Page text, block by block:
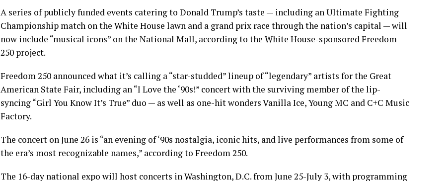
A series of publicly funded events catering to Donald Trump’s taste — including an Ultimate Fighting
Championship match on the White House lawn and a grand prix race through the nation’s capital — will
now include “musical icons” on the National Mall, according to the White House-sponsored Freedom
250 project.
Freedom 250 announced what it’s calling a “star-studded” lineup of “legendary” artists for the Great
American State Fair, including an “I Love the ‘90s!” concert with the surviving member of the lip-
syncing “Girl You Know It’s True” duo — as well as one-hit wonders Vanilla Ice, Young MC and C+C Music
Factory.
The concert on June 26 is “an evening of ‘90s nostalgia, iconic hits, and live performances from some of
the era’s most recognizable names,” according to Freedom 250.
The 16-day national expo will host concerts in Washington, D.C. from June 25-July 3, with programming